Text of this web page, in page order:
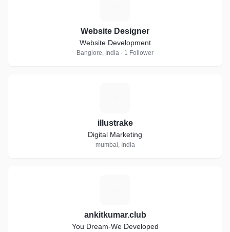
Website Designer
Website Development
Banglore, India · 1 Follower
illustrake
Digital Marketing
mumbai, India
ankitkumar.club
You Dream-We Developed